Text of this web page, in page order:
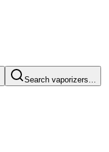
Search vaporizers…